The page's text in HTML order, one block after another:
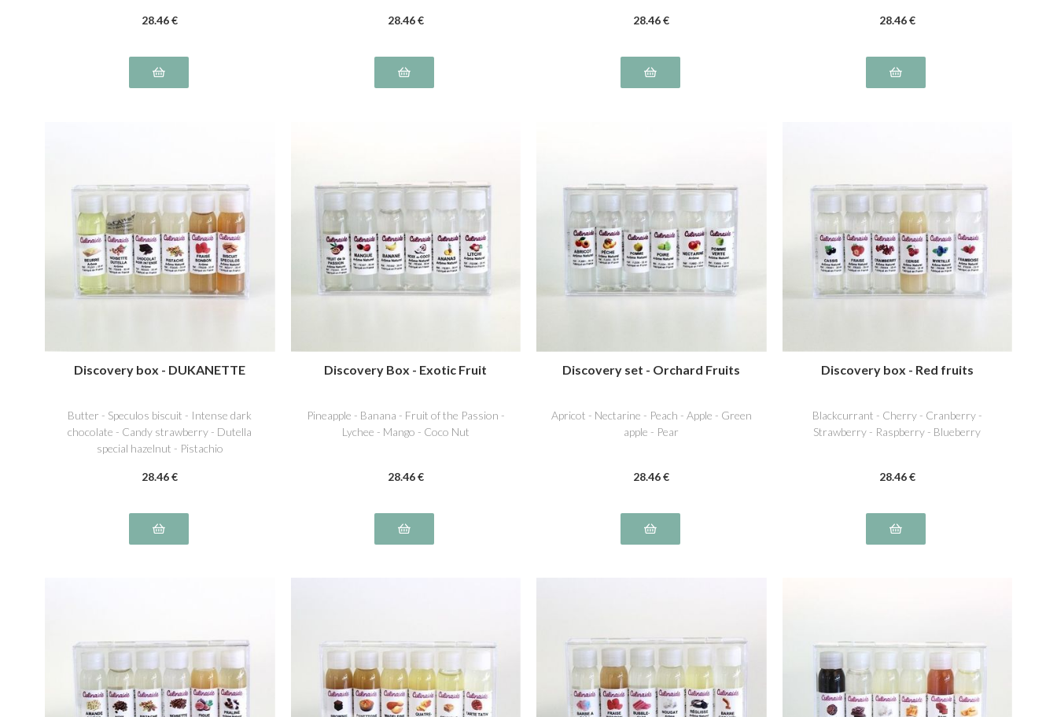
28.46€
28.46€ 28.46€ 28.46€
Discovery box - DUKANETTE
Butter - Speculos biscuit - Intense dark
chocolate - Candy strawberry - Dutella
special hazelnut - Pistachio
28.46€
Discovery Box - Exotic Fruit
Pineapple - Banana - Fruit of the Passion -
Lychee - Mango - Coco Nut
28.46€
Discovery set - Orchard Fruits
Apricot - Nectarine - Peach - Apple - Green
apple - Pear
28.46€
Discovery box - Red fruits
Blackcurrant - Cherry - Cranberry -
Strawberry - Raspberry - Blueberry
28.46€